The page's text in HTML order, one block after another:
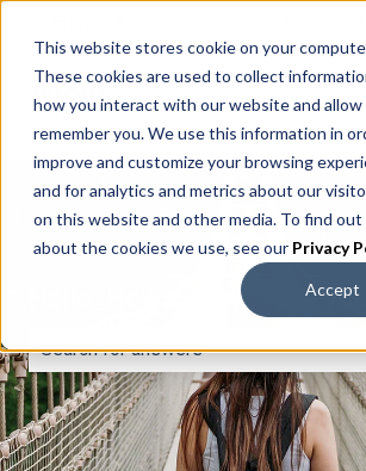
This website stores cookie on your
These cookies are used to collect
how you interact with our website and allow
remember you. We use this information in
improve and customize your browsing
and for analytics and metrics about our
on this website and other media. To find out
about the cookies we use, see our Privacy
Accept
Still,
Hello. How can we help you?
There are no suggestions because